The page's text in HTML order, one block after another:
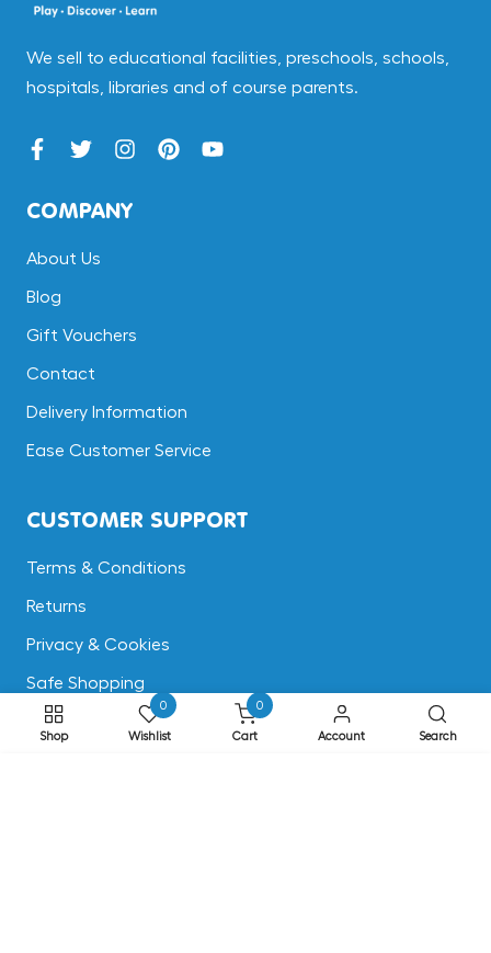
We sell to educational facilities, preschools, schools,
hospitals, libraries and of course parents.
COMPANY
About Us
Blog
Gift Vouchers
Contact
Delivery Information
Ease Customer Service
CUSTOMER SUPPORT
Terms & Conditions
Returns
Privacy & Cookies
Safe Shopping
FAQs
Shop
0
Wishlist
0
Cart Account Search